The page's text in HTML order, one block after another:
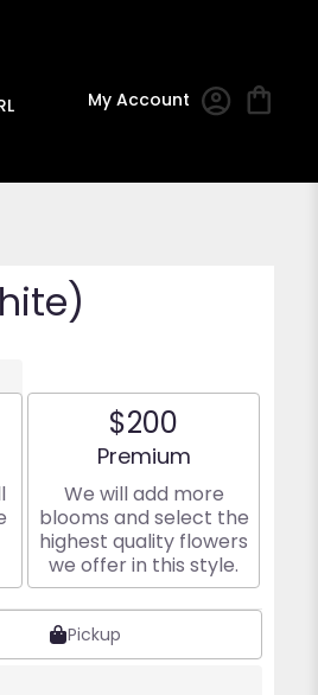
My Account
$200
Arrangement size
Premium
We will add more
blooms and select the
highest quality flowers
we offer in this style.
Pickup